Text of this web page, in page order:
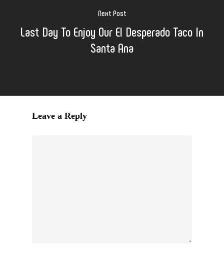
Next Post
Last Day To Enjoy Our El Desperado Taco In
Santa Ana
Leave a Reply